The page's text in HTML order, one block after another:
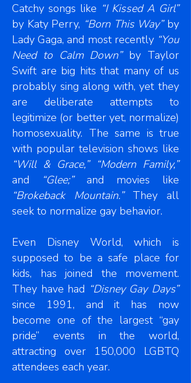
Catchy songs like “I Kissed A Girl”
by Katy Perry, “Born This Way” by
Lady Gaga, and most recently “You
Need to Calm Down” by Taylor
Swift are big hits that many of us
probably sing along with, yet they
are deliberate attempts to
legitimize (or better yet, normalize)
homosexuality. The same is true
with popular television shows like
“Will & Grace,” “Modern Family,”
and
“Glee;”and movies like
“Brokeback Mountain.”They all
seek to normalize gay behavior.
Even Disney World, which is
supposed to be a safe place for
kids, has joined the movement.
They have had “Disney Gay Days”
since 1991, and it has now
become one of the largest “gay
pride” events in the world,
attracting over 150,000 LGBTQ
attendees each year.